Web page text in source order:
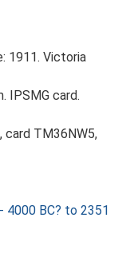
1911. Victoria
IPSMG card.
card TM36NW5,
4000 BC? to 2351